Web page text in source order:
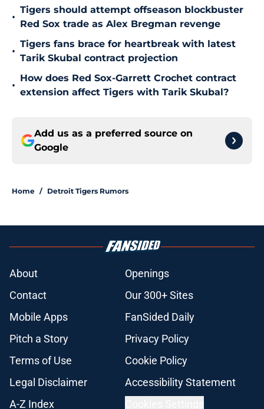
•
Tigers should attempt offseason blockbuster
Red Sox trade as Alex Bregman revenge
•
Tigers fans brace for heartbreak with latest
Tarik Skubal contract projection
•
How does Red Sox-Garrett Crochet contract
extension affect Tigers with Tarik Skubal?
Add us as a preferred source on
Google
Home / Detroit Tigers Rumors
About
Openings
Contact
Our 300+ Sites
Mobile Apps
FanSided Daily
Pitch a Story
Privacy Policy
Terms of Use
Cookie Policy
Legal Disclaimer
Accessibility Statement
A-Z Index